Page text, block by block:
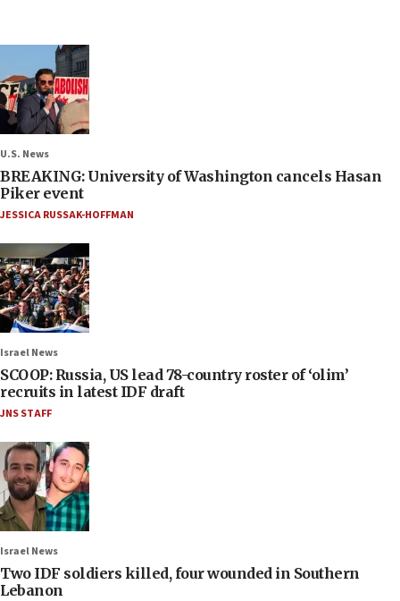
U.S. News
BREAKING: University of Washington cancels Hasan
Piker event
JESSICA RUSSAK-HOFFMAN
Israel News
SCOOP: Russia, US lead 78-country roster of ‘olim’
recruits in latest IDF draft
JNS STAFF
Israel News
Two IDF soldiers killed, four wounded in Southern
Lebanon